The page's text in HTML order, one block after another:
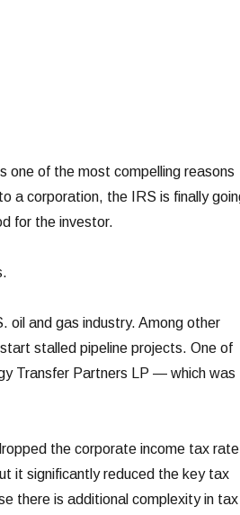
one of the most compelling reasons
a corporation, the IRS is finally
for the investor.
oil and gas industry. Among other
stalled pipeline projects. One of
Transfer Partners LP — which was
the corporate income tax rate
it significantly reduced the key tax
there is additional complexity in tax